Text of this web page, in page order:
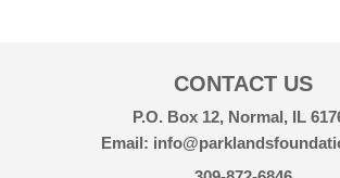
CONTACT US
P.O. Box 12, Normal, IL
Email: